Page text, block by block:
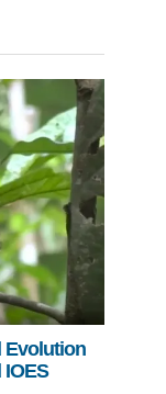
Evolution